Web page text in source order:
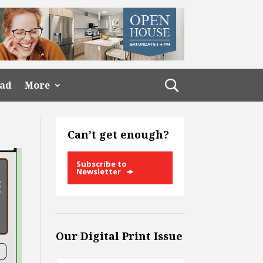
More
Can’t get enough?
Subscribe to
Newsletter
Our Digital Print Issue